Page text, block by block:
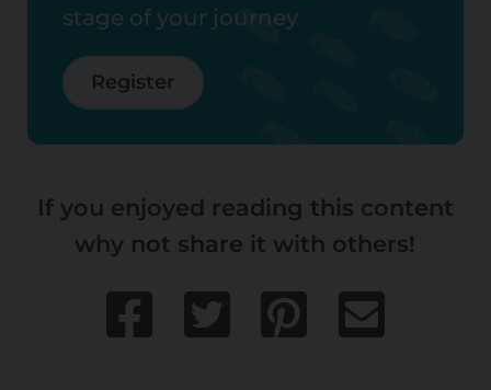
stage of your journey
Register
If you enjoyed reading this content
why not share it with others!